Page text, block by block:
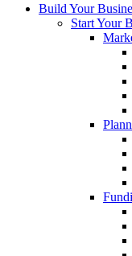
Build Your
Start Your